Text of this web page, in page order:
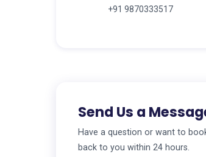
+91 9870333517
Send Us a
Have a question or want to
back to you within 24 hours.